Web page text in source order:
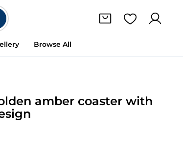
Browse All
amber coaster with